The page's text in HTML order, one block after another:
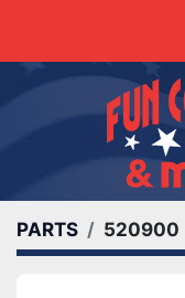
PARTS 520900